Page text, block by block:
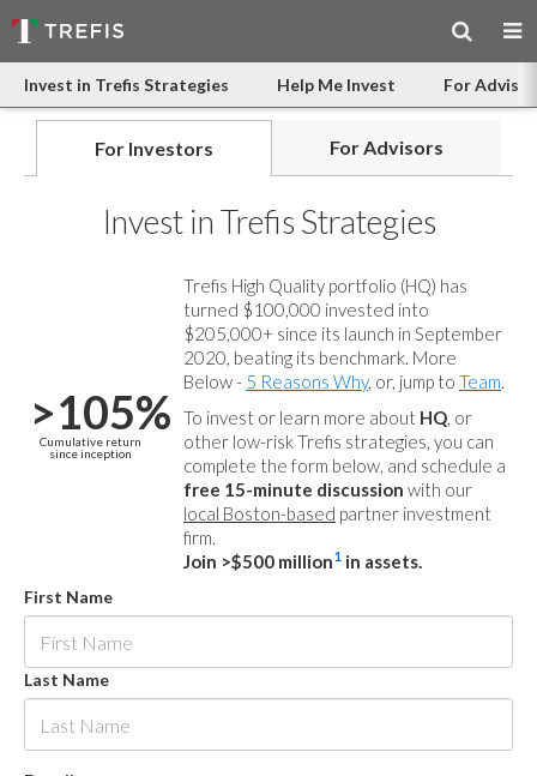
Invest in Trefis Strategies Help Me Invest For
For Investors For Advisors
Invest in Trefis Strategies
>105%
Cumulative return
since inception
Trefis High Quality portfolio (HQ) has
turned $100,000 invested into
$205,000+ since its launch in September
2020, beating its benchmark. More
Below - 5 Reasons Why, or, jump to Team.
To invest or learn more about HQ, or
other low-risk Trefis strategies, you can
complete the form below, and schedule a
free 15-minute discussion with our
local Boston-based partner investment
firm.
Join >$500 million1 in assets.
First Name
Last Name